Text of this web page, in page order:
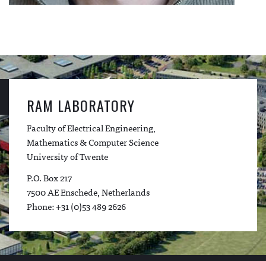
RAM LABORATORY
Faculty of Electrical Engineering,
Mathematics & Computer Science
University of Twente
P.O. Box 217
7500 AE Enschede, Netherlands
Phone: +31 (0)53 489 2626